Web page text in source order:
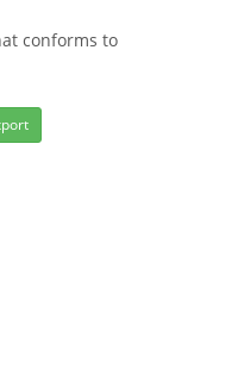
conforms to